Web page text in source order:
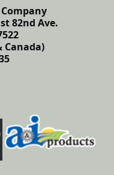
82nd Ave.
Canada)